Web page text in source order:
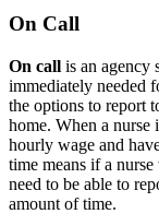
On Call
On call is an agency
immediately needed
the options to report
home. When a nurse
hourly wage and
time means if a
need to be able to
amount of time.